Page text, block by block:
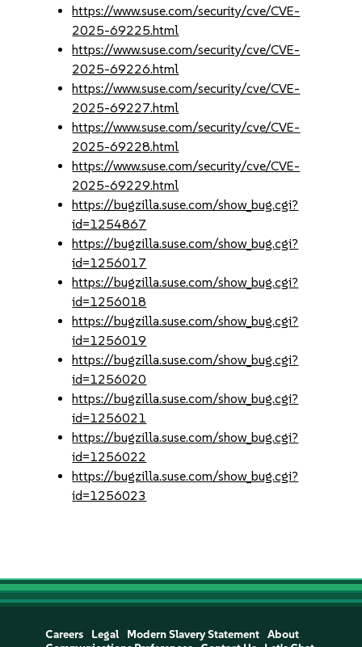
https://www.suse.com/security/cve/CVE-
2025-69225.html
https://www.suse.com/security/cve/CVE-
2025-69226.html
https://www.suse.com/security/cve/CVE-
2025-69227.html
https://www.suse.com/security/cve/CVE-
2025-69228.html
https://www.suse.com/security/cve/CVE-
2025-69229.html
https://bugzilla.suse.com/show_bug.cgi?
id=1254867
https://bugzilla.suse.com/show_bug.cgi?
id=1256017
https://bugzilla.suse.com/show_bug.cgi?
id=1256018
https://bugzilla.suse.com/show_bug.cgi?
id=1256019
https://bugzilla.suse.com/show_bug.cgi?
id=1256020
https://bugzilla.suse.com/show_bug.cgi?
id=1256021
https://bugzilla.suse.com/show_bug.cgi?
id=1256022
https://bugzilla.suse.com/show_bug.cgi?
id=1256023
Careers Legal Modern Slavery Statement
About